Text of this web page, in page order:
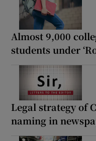
Almost 9,000
students under
Legal strategy of
naming in